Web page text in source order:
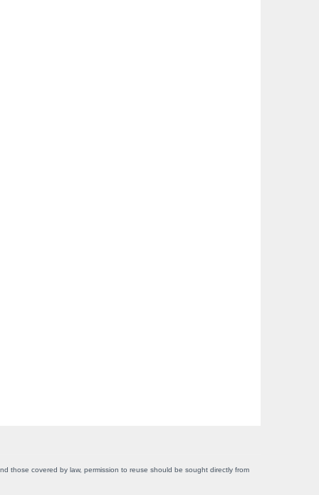
those covered by law, permission to reuse should be sought directly from